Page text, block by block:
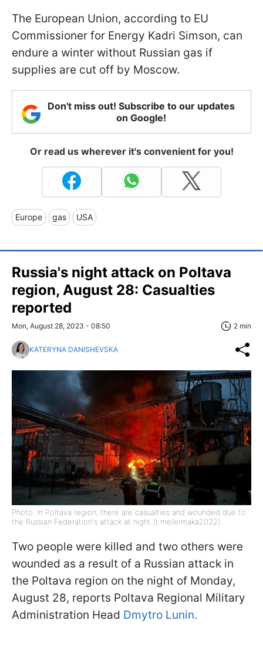
The European Union, according to EU
Commissioner for Energy Kadri Simson, can
endure a winter without Russian gas if
supplies are cut off by Moscow.
Don't miss out! Subscribe to our updates
on Google!
Or read us wherever it's convenient for you!
Europe gas USA
Russia's night attack on Poltava
region, August 28: Casualties
reported
Mon, August 28, 2023 - 08:50 2 min
KATERYNA DANISHEVSKA
Photo: In Poltava region, there are casualties and wounded due to
the Russian Federation's attack at night (t.me/ermaka2022)
Two people were killed and two others were
wounded as a result of a Russian attack in
the Poltava region on the night of Monday,
August 28, reports Poltava Regional Military
Administration Head Dmytro Lunin.